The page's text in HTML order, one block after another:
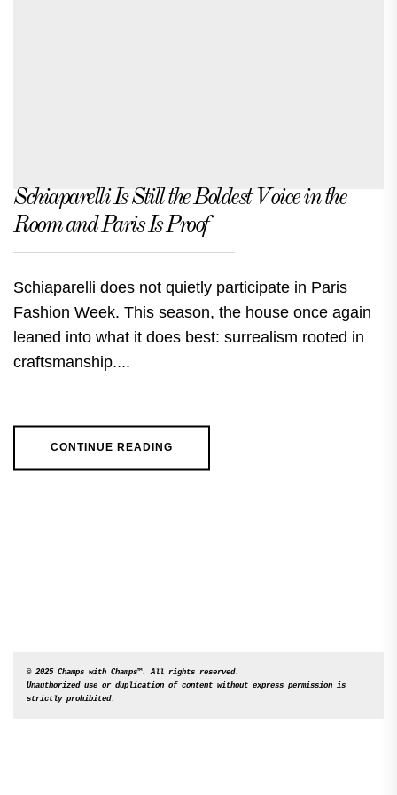
Schiaparelli Is Still the Boldest Voice in the
Room and Paris Is Proof
Schiaparelli does not quietly participate in Paris
Fashion Week. This season, the house once again
leaned into what it does best: surrealism rooted in
craftsmanship....
CONTINUE READING
© 2025 Champs with Champs™. All rights reserved.
Unauthorized use or duplication of content without express permission is